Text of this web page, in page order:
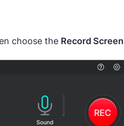
choose the Record Screen